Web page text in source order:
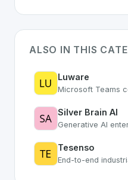
ALSO IN THIS
Luware
Microsoft Teams
Silver Brain AI
Generative AI
Tesenso
End-to-end